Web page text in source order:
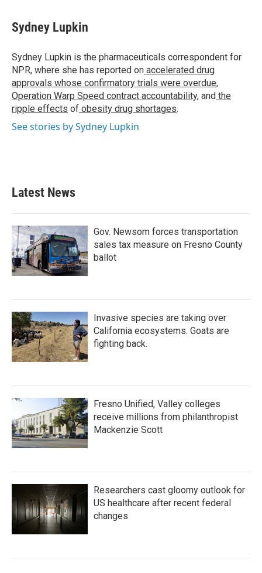
e
b
o
k
t
t
r
k
e
I
n
i
l
Sydney Lupkin
Sydney Lupkin is the pharmaceuticals correspondent for
NPR, where she has reported on accelerated drug
approvals whose confirmatory trials were overdue,
Operation Warp Speed contract accountability, and the
ripple effects of obesity drug shortages.
See stories by Sydney Lupkin
Latest News
Gov. Newsom forces transportation
sales tax measure on Fresno County
ballot
Invasive species are taking over
California ecosystems. Goats are
fighting back.
Fresno Unified, Valley colleges
receive millions from philanthropist
Mackenzie Scott
Researchers cast gloomy outlook for
US healthcare after recent federal
changes